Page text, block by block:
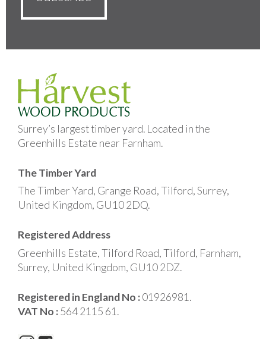
Surrey’s largest timber yard. Located in the
Greenhills Estate near Farnham.
The Timber Yard
The Timber Yard, Grange Road, Tilford, Surrey,
United Kingdom, GU10 2DQ.
Registered Address
Greenhills Estate, Tilford Road, Tilford, Farnham,
Surrey, United Kingdom, GU10 2DZ.
Registered in England No :01926981.
VAT No :564 2115 61.